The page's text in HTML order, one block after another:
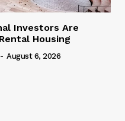
Investors Are
Housing
- August 6, 2026